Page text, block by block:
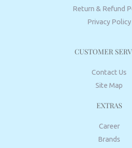
Return & Refund
Privacy Policy
CUSTOMER
Contact Us
Site Map
EXTRAS
Career
Brands